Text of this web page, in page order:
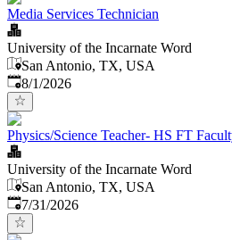
Media Services Technician
University of the Incarnate Word
San Antonio, TX, USA
Published
8/1/2026
Physics/Science Teacher- HS FT
University of the Incarnate Word
San Antonio, TX, USA
Published:
7/31/2026